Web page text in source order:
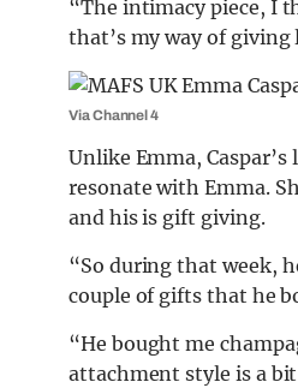
“The intimacy piece, I
that’s my way of
Via Channel 4
Unlike Emma,
resonate with Emma.
and his is gift giving.
“So during that week,
couple of gifts that he
“He bought me
attachment style is a